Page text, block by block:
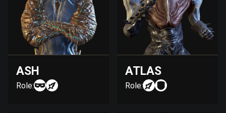
ASH
Role:
ATLAS
Role: